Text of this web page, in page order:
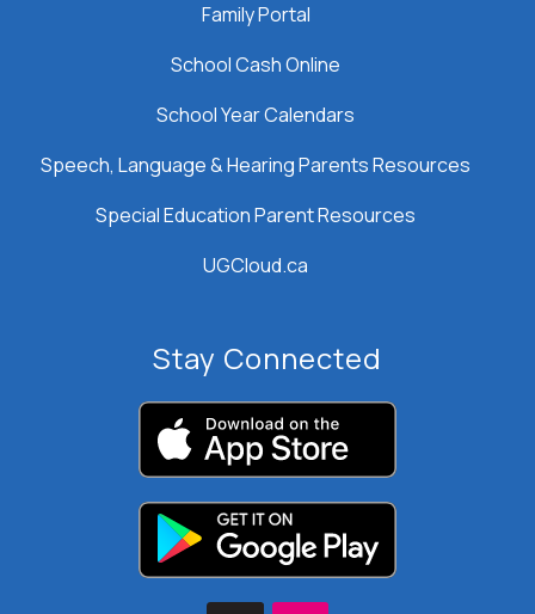
Family Portal
School Cash Online
School Year Calendars
Speech, Language & Hearing Parents Resources
Special Education Parent Resources
UGCloud.ca
Stay Connected